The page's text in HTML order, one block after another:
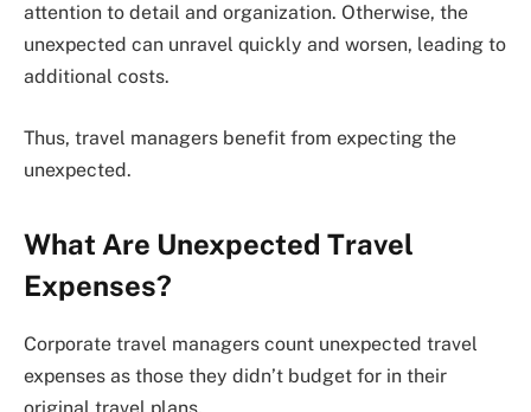
attention to detail and organization. Otherwise, the
unexpected can unravel quickly and worsen, leading to
additional costs.
Thus, travel managers benefit from expecting the
unexpected.
What Are Unexpected Travel
Expenses?
Corporate travel managers count unexpected travel
expenses as those they didn’t budget for in their